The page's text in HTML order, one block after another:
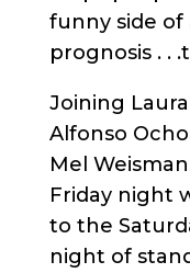
funny side of
prognosis . .
Joining
Alfonso
Mel
Friday night
to the
night of